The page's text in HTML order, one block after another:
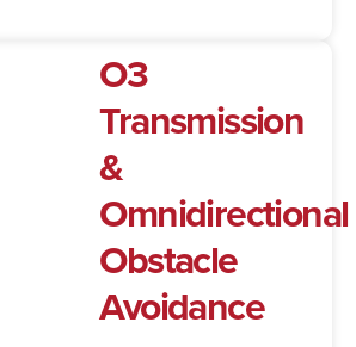
O3
Transmission
&
Omnidirectional
Obstacle
Avoidance